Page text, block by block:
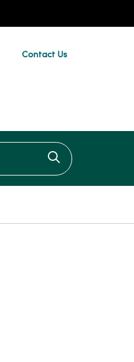
Contact Us
Click to